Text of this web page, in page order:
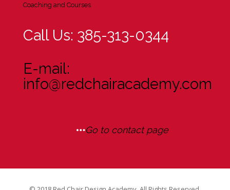
Coaching and Courses
Call Us: 385-313-0344
E-mail:
info@redchairacademy.com
Go to contact page